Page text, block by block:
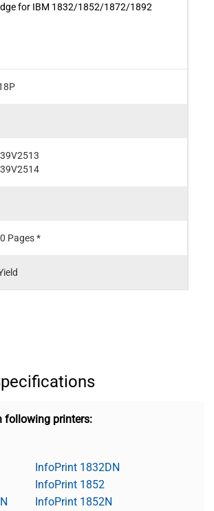
for IBM 1832/1852/1872/1892
Pages *
following printers:
InfoPrint 1832DN
InfoPrint 1852
InfoPrint 1852N